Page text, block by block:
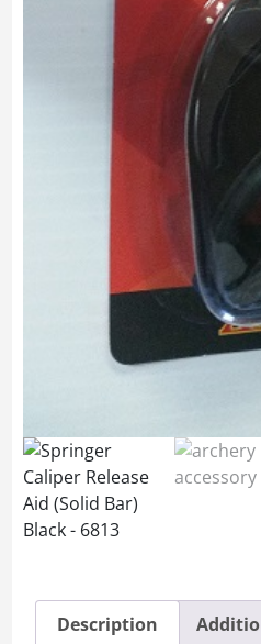
Description